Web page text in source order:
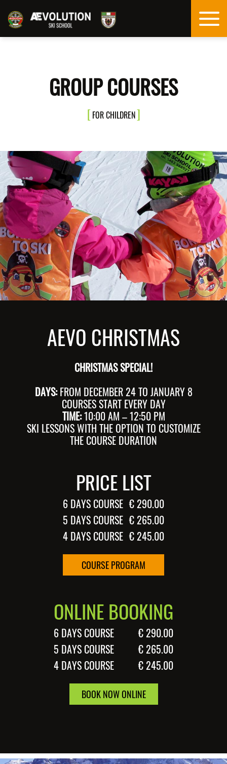
GROUP COURSES
FOR CHILDREN
AEVO CHRISTMAS
CHRISTMAS SPECIAL!
DAYS:FROM DECEMBER 24 TO JANUARY 8
COURSES START EVERY DAY
TIME:10:00 AM – 12:50 PM
SKI LESSONS WITH THE OPTION TO CUSTOMIZE
THE COURSE DURATION
PRICE LIST
6 DAYS COURSE € 290.00
5 DAYS COURSE € 265.00
4 DAYS COURSE € 245.00
COURSE PROGRAM
ONLINE BOOKING
6 DAYS COURSE
€ 290.00
5 DAYS COURSE
€ 265.00
4 DAYS COURSE
€ 245.00
BOOK NOW ONLINE